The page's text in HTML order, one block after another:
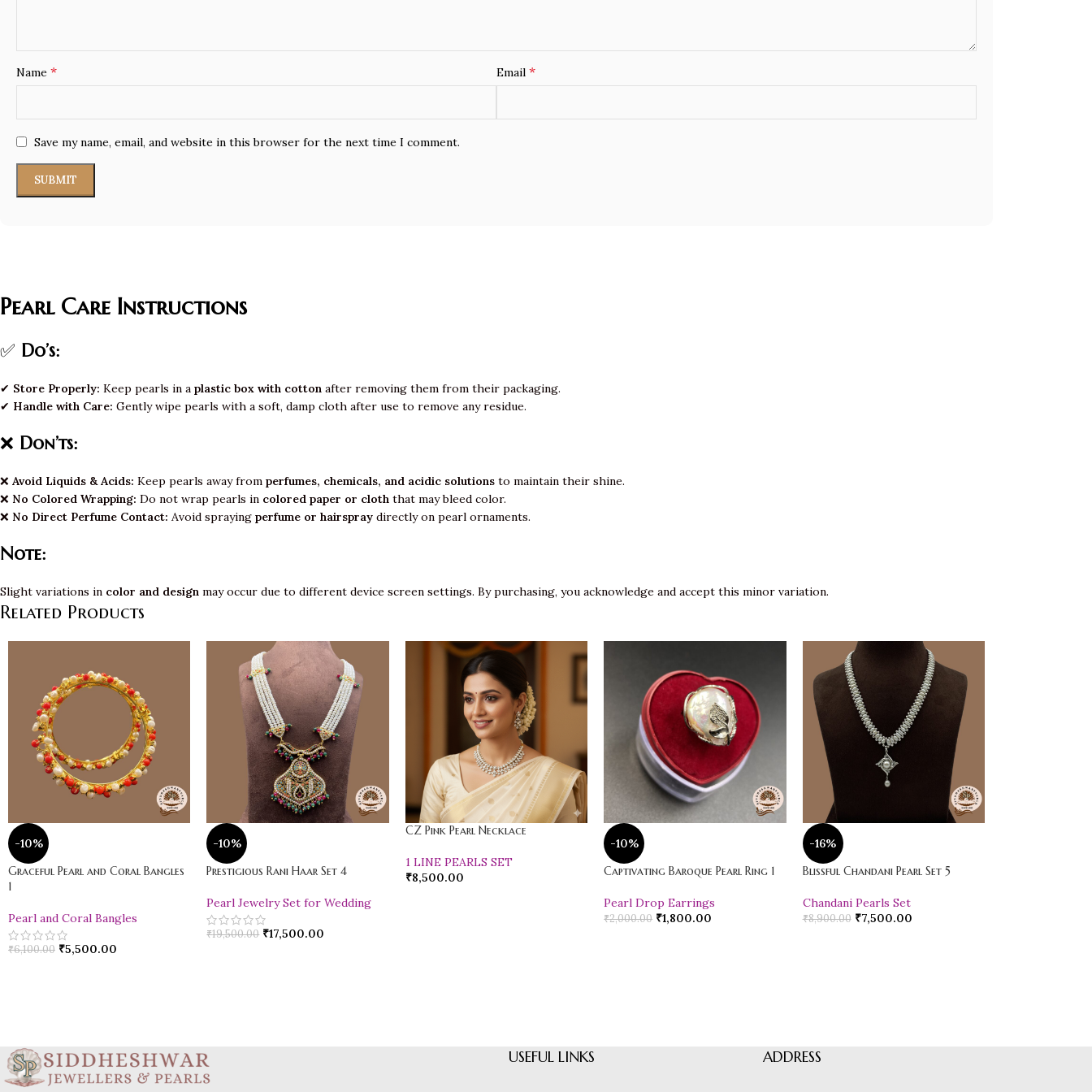
Name * Email *
Save my name, email, and website in this browser for the next time I comment.
Pearl Care Instructions
✅ Do’s:
✔ Store Properly: Keep pearls in a plastic box with cotton after removing them from their packaging.
✔ Handle with Care: Gently wipe pearls with a soft, damp cloth after use to remove any residue.
❌ Don’ts:
❌ Avoid Liquids & Acids: Keep pearls away from perfumes, chemicals, and acidic solutions to maintain their shine.
❌ No Colored Wrapping: Do not wrap pearls in colored paper or cloth that may bleed color.
❌ No Direct Perfume Contact: Avoid spraying perfume or hairspray directly on pearl ornaments.
Note:
Slight variations in color and design may occur due to different device screen settings. By purchasing, you acknowledge and accept this minor variation.
Related Products
-10%
Graceful Pearl and Coral Bangles
1
Pearl and Coral Bangles
₹6,100.00 ₹5,500.00
-10%
Prestigious Rani Haar Set 4
Pearl Jewelry Set for Wedding
₹19,500.00 ₹17,500.00
CZ Pink Pearl Necklace
1 LINE PEARLS SET
₹8,500.00
-10%
Captivating Baroque Pearl Ring 1
Pearl Drop Earrings
₹2,000.00 ₹1,800.00
-16%
Blissful Chandani Pearl Set 5
Chandani Pearls Set
₹8,900.00 ₹7,500.00
USEFUL LINKS ADDRESS